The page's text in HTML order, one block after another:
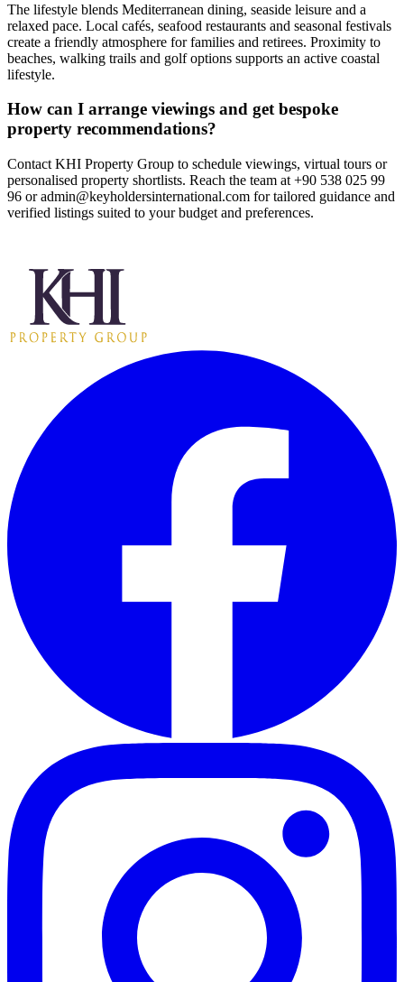
The lifestyle blends Mediterranean dining, seaside leisure and a
relaxed pace. Local cafés, seafood restaurants and seasonal festivals
create a friendly atmosphere for families and retirees. Proximity to
beaches, walking trails and golf options supports an active coastal
lifestyle.
How can I arrange viewings and get bespoke
property recommendations?
Contact KHI Property Group to schedule viewings, virtual tours or
personalised property shortlists. Reach the team at +90 538 025 99
96 oradmin@keyholdersinternational.com for tailored guidance and
verified listings suited to your budget and preferences.